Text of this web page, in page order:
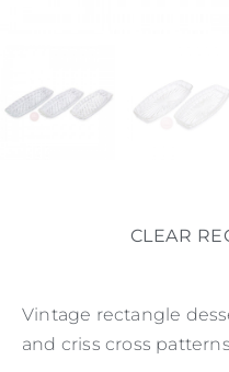
CLEAR
Vintage rectangle
and criss cross